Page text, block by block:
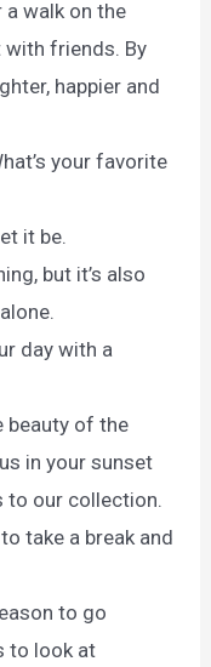
walk on the
with friends. By
happier and
your favorite
it be.
but it’s also
day with a
beauty of the
in your sunset
to our collection.
take a break and
to go
to look at